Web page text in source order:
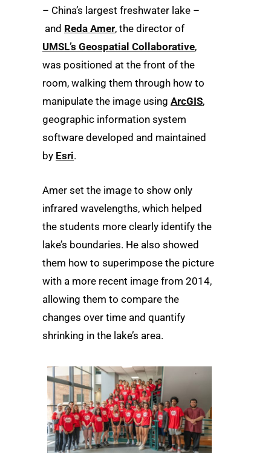
– China’s largest freshwater lake –
and Reda Amer, the director of
UMSL’s Geospatial Collaborative,
was positioned at the front of the
room, walking them through how to
manipulate the image using ArcGIS,
geographic information system
software developed and maintained
by Esri.
Amer set the image to show only
infrared wavelengths, which helped
the students more clearly identify the
lake’s boundaries. He also showed
them how to superimpose the picture
with a more recent image from 2014,
allowing them to compare the
changes over time and quantify
shrinking in the lake’s area.